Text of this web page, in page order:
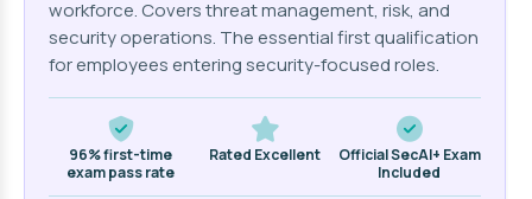
workforce. Covers threat management, risk, and
security operations. The essential first qualification
for employees entering security-focused roles.
96% first-time
exam pass rate
Rated Excellent
Official SecAI+ Exam
Included